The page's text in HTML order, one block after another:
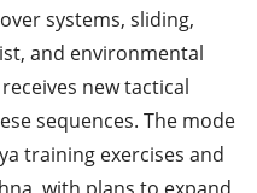
systems, sliding,
and environmental
new tactical
sequences. The mode
training exercises and